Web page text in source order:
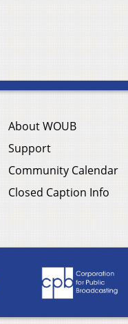
About WOUB
Support
Community Calendar
Closed Caption Info